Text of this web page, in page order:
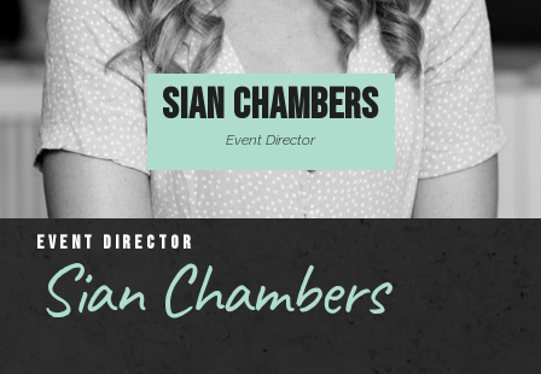
SIAN CHAMBERS
Event Director
EVENT DIRECTOR
Sian Chambers